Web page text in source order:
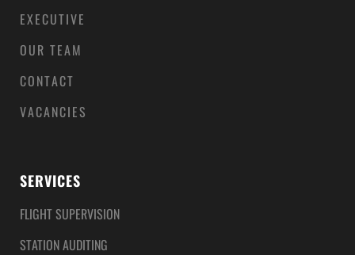
EXECUTIVE
OUR TEAM
CONTACT
VACANCIES
SERVICES
FLIGHT SUPERVISION
STATION AUDITING